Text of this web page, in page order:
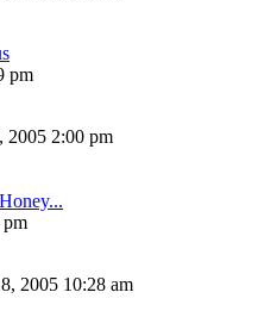
pm
2005 2:00 pm
pm
2005 10:28 am